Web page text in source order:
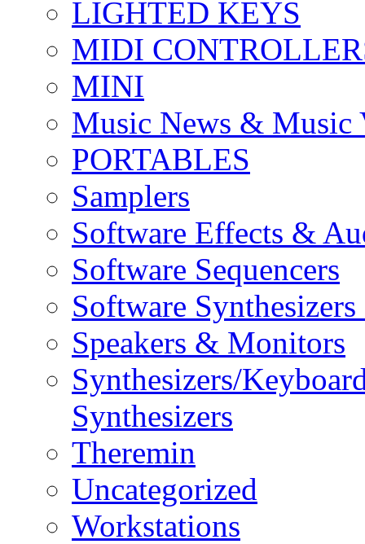
LIGHTED KEYS
MIDI
MINI
Music News & Music
PORTABLES
Samplers
Software Effects &
Software Sequencers
Software
Speakers & Monitors
Synthesizers/
Synthesizers
Theremin
Uncategorized
Workstations